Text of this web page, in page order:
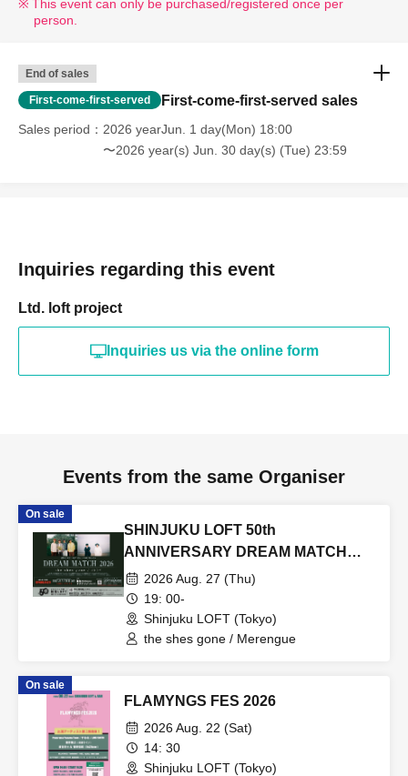
This event can only be purchased/registered once per
person.
End of sales
First-come-first-served First-come-first-served sales
Sales period
2026 yearJun. 1 day(Mon) 18:00
〜2026 year(s) Jun. 30 day(s) (Tue) 23:59
Inquiries regarding this event
Ltd. loft project
Inquiries us via the online form
Events from the same Organiser
On sale
SHINJUKU LOFT 50th
ANNIVERSARY DREAM MATCH
20262026 Aug. 27 (Thu)
19: 00-
Shinjuku LOFT (Tokyo)
the shes gone / Merengue
On sale
FLAMYNGS FES 2026
2026 Aug. 22 (Sat)
14: 30
Shinjuku LOFT (Tokyo)